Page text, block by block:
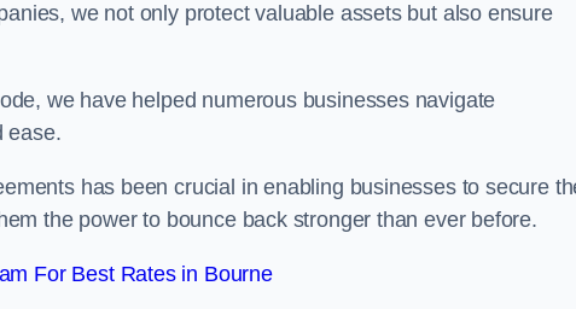
we not only protect valuable assets but also ensure
we have helped numerous businesses navigate
ease.
has been crucial in enabling businesses to secure
the power to bounce back stronger than ever before.
For Best Rates in Bourne